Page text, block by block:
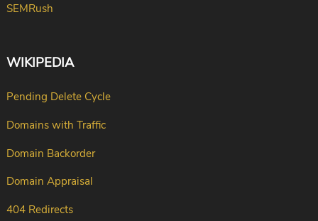
SEMRush
WIKIPEDIA
Pending Delete Cycle
Domains with Traffic
Domain Backorder
Domain Appraisal
404 Redirects